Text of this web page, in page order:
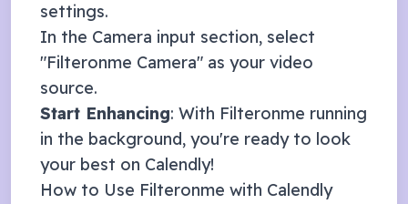
settings.
In the Camera input section, select
"Filteronme Camera" as your video
source.
Start Enhancing: With Filteronme running
in the background, you're ready to look
your best on Calendly!
How to Use Filteronme with Calendly